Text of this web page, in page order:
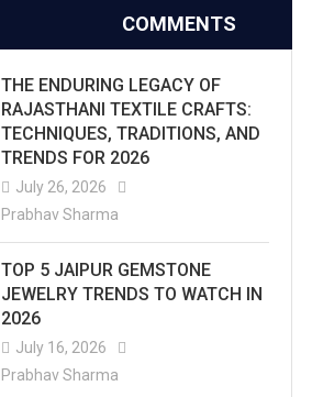
COMMENTS
THE ENDURING LEGACY OF
RAJASTHANI TEXTILE CRAFTS:
TECHNIQUES, TRADITIONS, AND
TRENDS FOR 2026
July 26, 2026
Prabhav Sharma
TOP 5 JAIPUR GEMSTONE
JEWELRY TRENDS TO WATCH IN
2026
July 16, 2026
Prabhav Sharma